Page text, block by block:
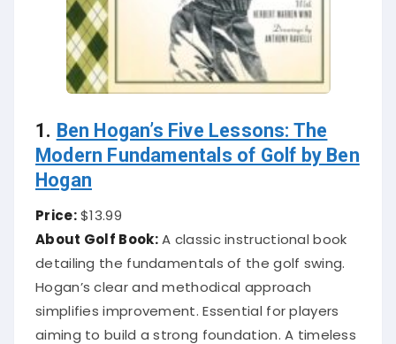
1. Ben Hogan’s Five Lessons: The
Modern Fundamentals of Golf by Ben
Hogan
Price:$13.99
About Golf Book:A classic instructional book
detailing the fundamentals of the golf swing.
Hogan’s clear and methodical approach
simplifies improvement. Essential for players
aiming to build a strong foundation. A timeless